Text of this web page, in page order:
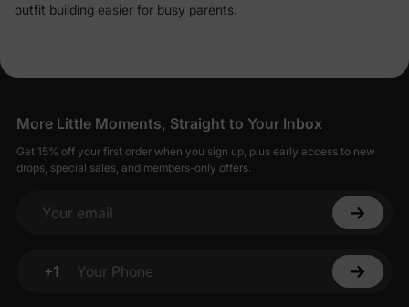
outfit building easier for busy parents.
More Little Moments, Straight to Your Inbox
Get 15% off your first order when you sign up, plus early access to new
drops, special sales, and members-only offers.
Your email
+1
Your Phone